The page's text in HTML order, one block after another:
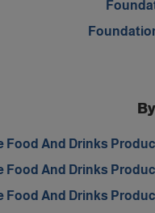
Food And Drinks
Food And Drinks
Food And Drinks